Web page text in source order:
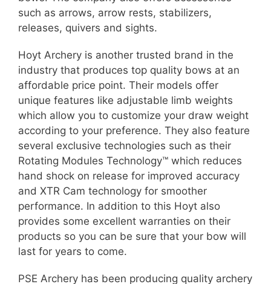
such as arrows, arrow rests, stabilizers,
releases, quivers and sights.
Hoyt Archery is another trusted brand in the
industry that produces top quality bows at an
affordable price point. Their models offer
unique features like adjustable limb weights
which allow you to customize your draw weight
according to your preference. They also feature
several exclusive technologies such as their
Rotating Modules Technology™ which reduces
hand shock on release for improved accuracy
and XTR Cam technology for smoother
performance. In addition to this Hoyt also
provides some excellent warranties on their
products so you can be sure that your bow will
last for years to come.
PSE Archery has been producing quality archery